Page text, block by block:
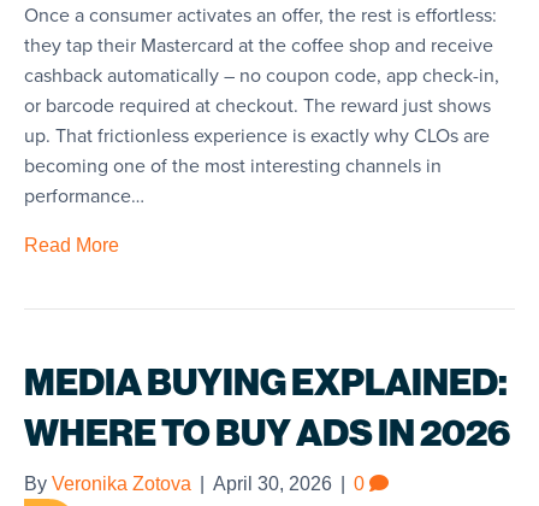
Once a consumer activates an offer, the rest is effortless:
they tap their Mastercard at the coffee shop and receive
cashback automatically – no coupon code, app check-in,
or barcode required at checkout. The reward just shows
up. That frictionless experience is exactly why CLOs are
becoming one of the most interesting channels in
performance…
Read More
MEDIA BUYING EXPLAINED:
WHERE TO BUY ADS IN 2026
By Veronika Zotova April 30, 2026 0